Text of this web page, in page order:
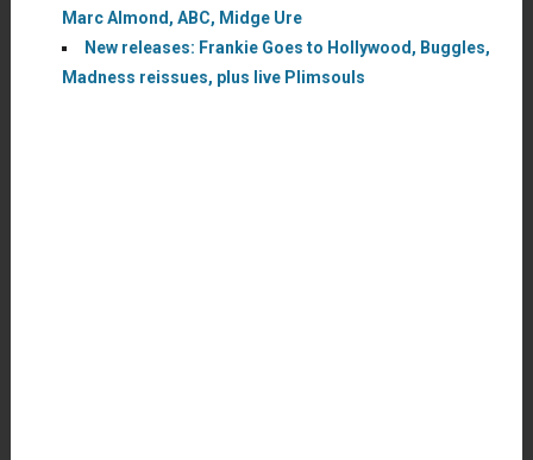
Marc Almond, ABC, Midge Ure
New releases: Frankie Goes to Hollywood, Buggles,
Madness reissues, plus live Plimsouls